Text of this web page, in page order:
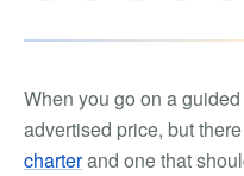
When you go on a
advertised price, but
charterand one that